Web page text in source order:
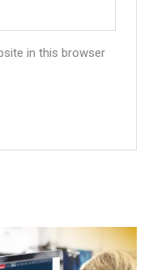
in this browser